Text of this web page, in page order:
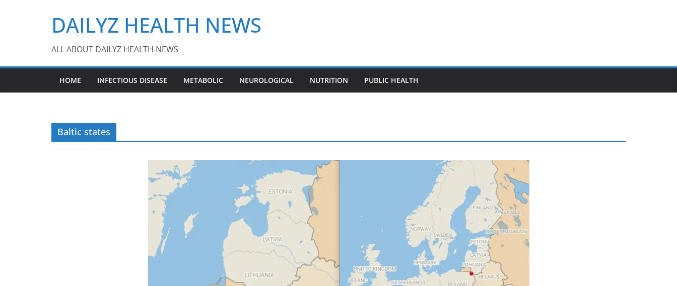
DAILYZ HEALTH NEWS
ALL ABOUT DAILYZ HEALTH NEWS
HOME INFECTIOUS DISEASE METABOLIC NEUROLOGICAL NUTRITION PUBLIC HEALTH
Baltic states